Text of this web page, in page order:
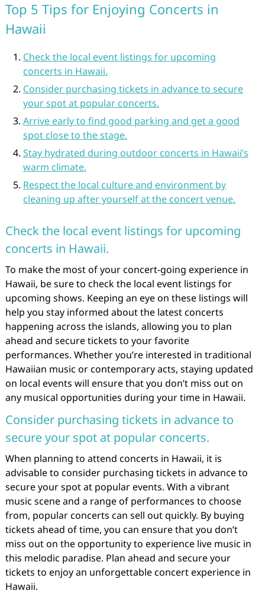
Top 5 Tips for Enjoying Concerts in
Hawaii
Check the local event listings for upcoming
concerts in Hawaii.
Consider purchasing tickets in advance to secure
your spot at popular concerts.
Arrive early to find good parking and get a good
spot close to the stage.
Stay hydrated during outdoor concerts in Hawaii’s
warm climate.
Respect the local culture and environment by
cleaning up after yourself at the concert venue.
Check the local event listings for upcoming
concerts in Hawaii.
To make the most of your concert-going experience in
Hawaii, be sure to check the local event listings for
upcoming shows. Keeping an eye on these listings will
help you stay informed about the latest concerts
happening across the islands, allowing you to plan
ahead and secure tickets to your favorite
performances. Whether you’re interested in traditional
Hawaiian music or contemporary acts, staying updated
on local events will ensure that you don’t miss out on
any musical opportunities during your time in Hawaii.
Consider purchasing tickets in advance to
secure your spot at popular concerts.
When planning to attend concerts in Hawaii, it is
advisable to consider purchasing tickets in advance to
secure your spot at popular events. With a vibrant
music scene and a range of performances to choose
from, popular concerts can sell out quickly. By buying
tickets ahead of time, you can ensure that you don’t
miss out on the opportunity to experience live music in
this melodic paradise. Plan ahead and secure your
tickets to enjoy an unforgettable concert experience in
Hawaii.